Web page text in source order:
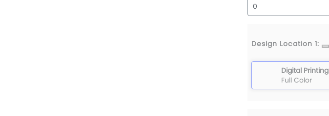
Design Location 1:
Digital Printing
Full Color